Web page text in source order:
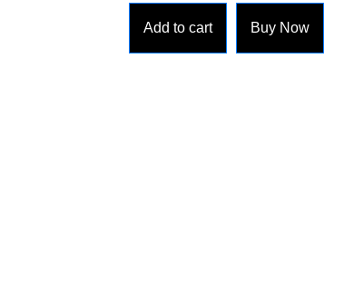
Add to cart Buy Now